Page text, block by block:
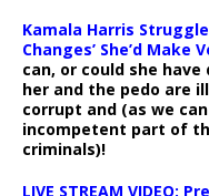
Kamala Harris
Changes’ She’d Make
can, or could she
her and the pedo are
corrupt and (as we
incompetent part of
criminals)!
LIVE STREAM VIDEO: